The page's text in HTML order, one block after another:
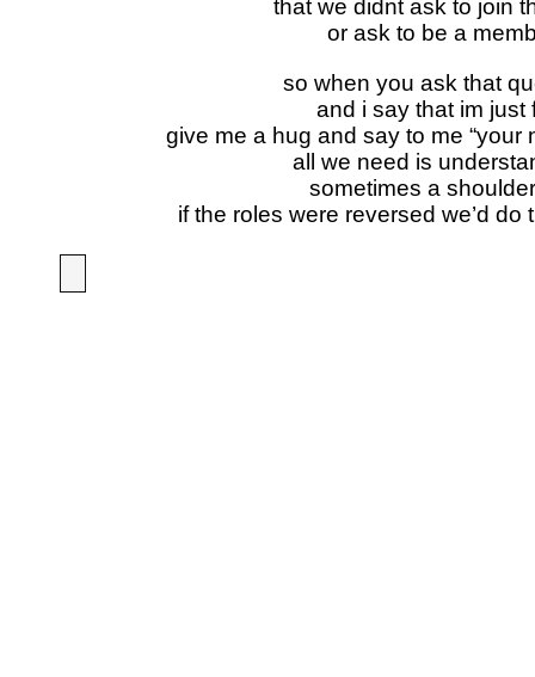
that we didnt ask to join
or ask to be a
so when you ask that
and i say that im just
give me a hug and say to me “your
all we need is
sometimes a
if the roles were reversed we’d do